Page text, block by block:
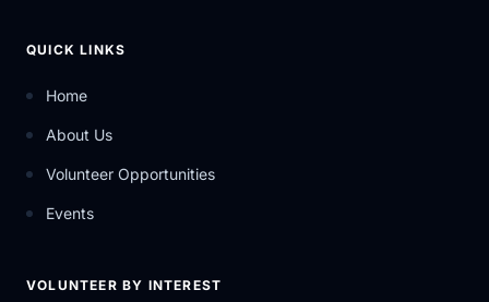
QUICK LINKS
Home
About Us
Volunteer Opportunities
Events
VOLUNTEER BY INTEREST